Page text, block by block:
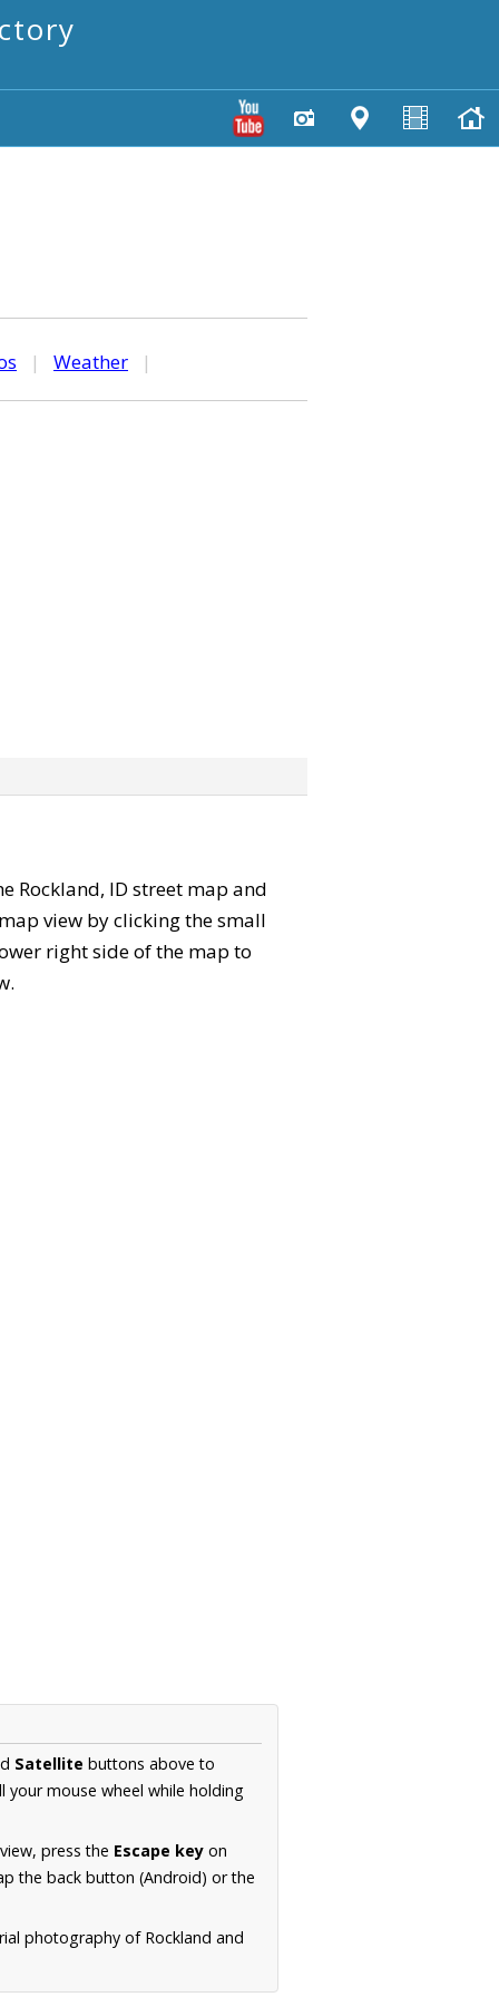
| Weather |
Rockland, ID street map and
view by clicking the small
right side of the map to
Satellite buttons above to
mouse wheel while holding
press the Escape key on
the back button (Android) or the
photography of Rockland and